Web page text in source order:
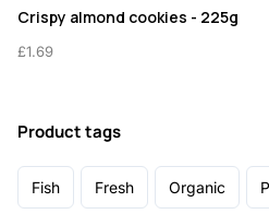
Crispy almond cookies - 225g
£1.69
Product tags
Fish Fresh Organic